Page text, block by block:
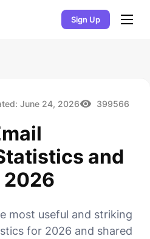
Sign Up
June 24, 2026 399566
and
2026
most useful and striking
for 2026 and shared